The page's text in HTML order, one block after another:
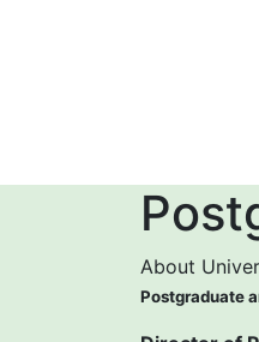
About
Postgraduate